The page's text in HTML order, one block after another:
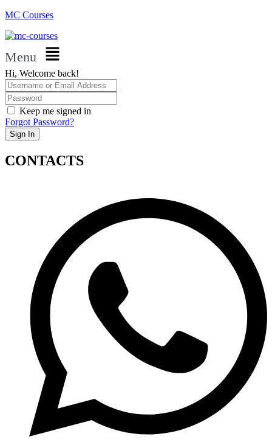
MC Courses
Menu
Hi, Welcome back!
Keep me signed in
Forgot Password?
Sign In
CONTACTS